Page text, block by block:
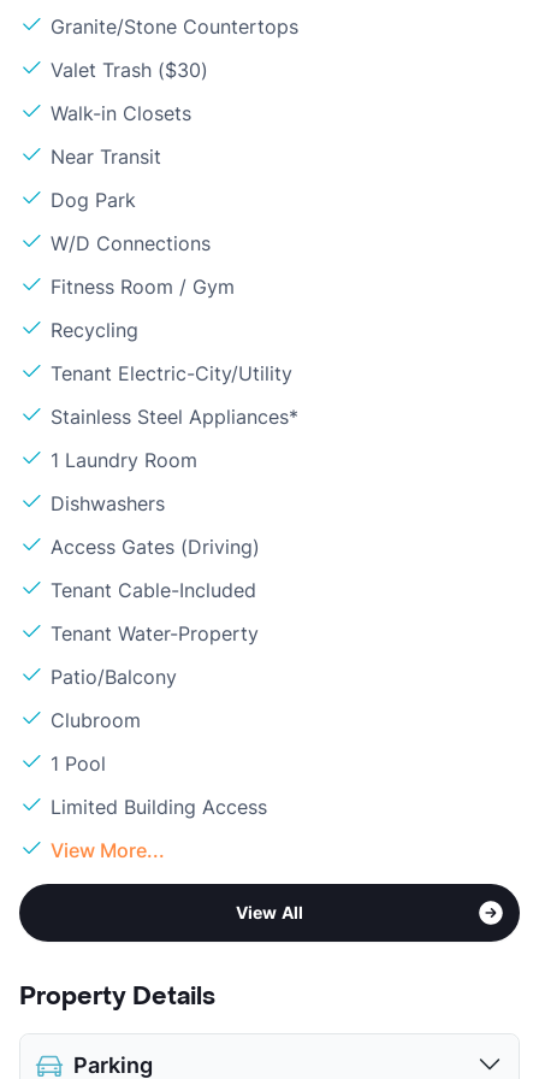
Granite/Stone Countertops
Valet Trash ($30)
Walk-in Closets
Near Transit
Dog Park
W/D Connections
Fitness Room / Gym
Recycling
Tenant Electric-City/Utility
Stainless Steel Appliances*
1 Laundry Room
Dishwashers
Access Gates (Driving)
Tenant Cable-Included
Tenant Water-Property
Patio/Balcony
Clubroom
1 Pool
Limited Building Access
View More...
View All
Property Details
Parking